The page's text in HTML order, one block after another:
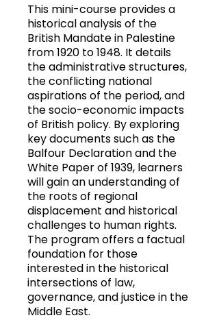
This mini-course provides a
historical analysis of the
British Mandate in Palestine
from 1920 to 1948. It details
the administrative structures,
the conflicting national
aspirations of the period, and
the socio-economic impacts
of British policy. By exploring
key documents such as the
Balfour Declaration and the
White Paper of 1939, learners
will gain an understanding of
the roots of regional
displacement and historical
challenges to human rights.
The program offers a factual
foundation for those
interested in the historical
intersections of law,
governance, and justice in the
Middle East.